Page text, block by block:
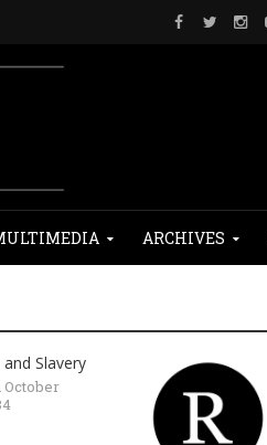
ARCHIVES
Slavery
October